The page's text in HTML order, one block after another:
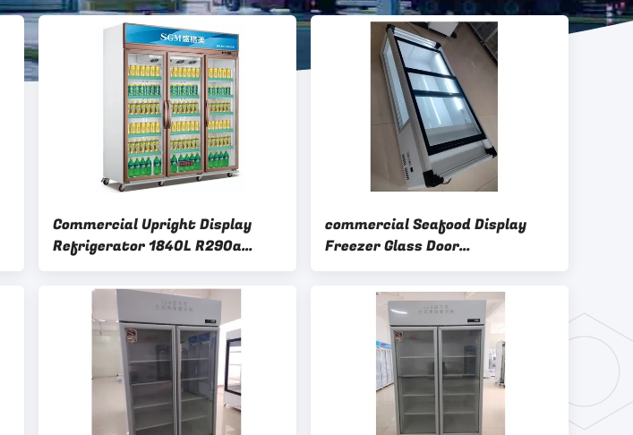
Commercial Upright Display
Refrigerator 1840L R290a
Frost Free Refrigerator
commercial Seafood Display
Freezer Glass Door
Refrigerated Table Top Display